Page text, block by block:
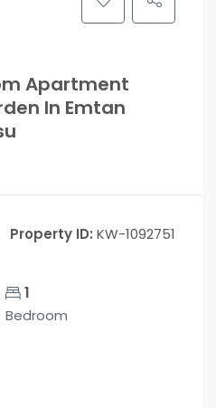
Apartment
In Emtan
Property ID: KW-1092751
1
Bedroom